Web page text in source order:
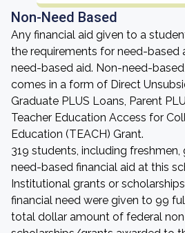
Non-Need Based
Any financial aid given to a
the requirements for need-based
need-based aid. Non-need-
comes in a form of Direct
Graduate PLUS Loans, Parent
Teacher Education Access for
Education (TEACH) Grant.
319 students, including
need-based financial aid at this
Institutional grants or
financial need were given to 99
total dollar amount of federal